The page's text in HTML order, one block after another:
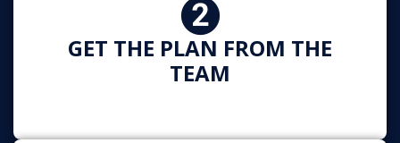
GET THE PLAN FROM THE
TEAM